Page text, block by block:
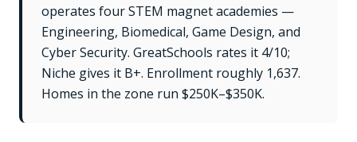
operates four STEM magnet academies —
Engineering, Biomedical, Game Design, and
Cyber Security. GreatSchools rates it 4/10;
Niche gives it B+. Enrollment roughly 1,637.
Homes in the zone run $250K–$350K.